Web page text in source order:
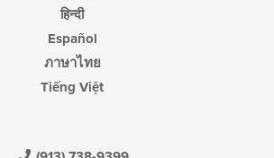
हिन्दी
Español
ภาษาไทย
Tiếng Việt